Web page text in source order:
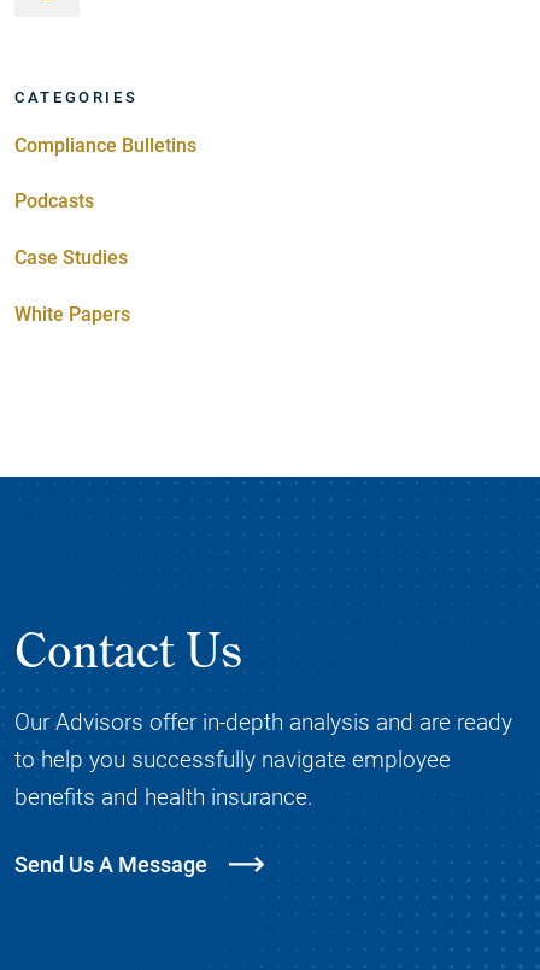
CATEGORIES
Compliance Bulletins
Podcasts
Case Studies
White Papers
Contact Us
Our Advisors offer in-depth analysis and are ready
to help you successfully navigate employee
benefits and health insurance.
Send Us A Message